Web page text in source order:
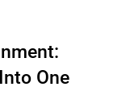
One